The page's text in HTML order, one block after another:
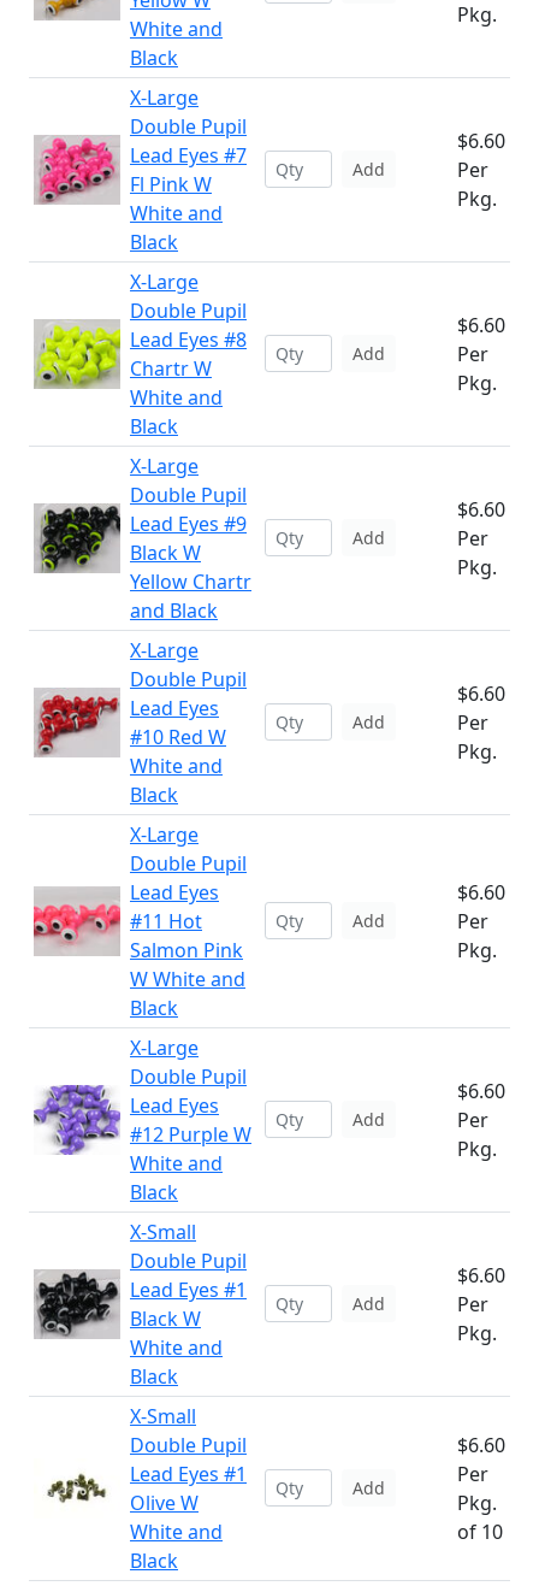
White and
Black
Pkg.
X-Large
Double Pupil
Lead Eyes #7
Fl Pink W
White and
Black
Add
$6.60
Per
Pkg.
X-Large
Double Pupil
Lead Eyes #8
Chartr W
White and
Black
Add
$6.60
Per
Pkg.
X-Large
Double Pupil
Lead Eyes #9
Black W
Yellow Chartr
and Black
Add
$6.60
Per
Pkg.
X-Large
Double Pupil
Lead Eyes
#10 Red W
White and
Black
Add
$6.60
Per
Pkg.
X-Large
Double Pupil
Lead Eyes
#11 Hot
Salmon Pink
W White and
Black
Add
$6.60
Per
Pkg.
X-Large
Double Pupil
Lead Eyes
#12 Purple W
White and
Black
Add
$6.60
Per
Pkg.
X-Small
Double Pupil
Lead Eyes #1
Black W
White and
Black
Add
$6.60
Per
Pkg.
X-Small
Double Pupil
Lead Eyes #1
Olive W
White and
Black
Add
$6.60
Per
Pkg.
of 10